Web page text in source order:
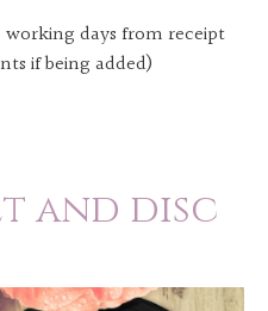
days from receipt
if being added)
and disc